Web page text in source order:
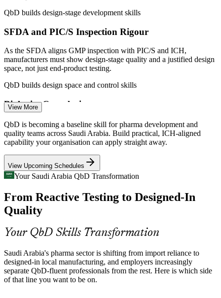
space
Enquire with us
Formulation Scientist
CMC Regulatory Affairs Specialist
Process Development Engineer
QbD builds design-stage development skills
SFDA and PIC/S Inspection Rigour
As the SFDA aligns GMP inspection with PIC/S and ICH,
manufacturers must show design-stage quality and a justified design
space, not just end-product testing.
QbD builds design space and control skills
Biologics Complexity
New biologics and biosimilar capacity via Lifera and MS Pharma
demands QbD for complex, process-defined products where quality
cannot be tested in afterwards.
QbD builds skills for process-defined products
Costly Quality-By-Testing Habits
Empirical, trial-and-error development drives deviations and out-of-
specification batches, while QbD replaces guesswork with
mechanistic process understanding.
QbD builds mechanistic process understanding
QbD Talent Scarcity
The Kingdom's manufacturing base is growing faster than its pool of
QbD-skilled scientists, making structured QbD training a clear
differentiator.
View More
QbD is becoming a baseline skill for pharma development and
quality teams across Saudi Arabia. Build practical, ICH-aligned
capability your organisation can apply straight away.
View Upcoming Schedules
Your Saudi Arabia QbD Transformation
From Reactive Testing to Designed-In
Quality
Your QbD Skills Transformation
Saudi Arabia's pharma sector is shifting from import reliance to
designed-in local manufacturing, and employers increasingly
separate QbD-fluent professionals from the rest. Here is which side
of that line you want to be on.